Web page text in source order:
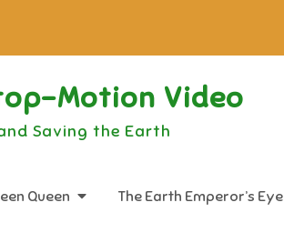
Motion Video
Saving the Earth
Queen The Earth Emperor’s Eye